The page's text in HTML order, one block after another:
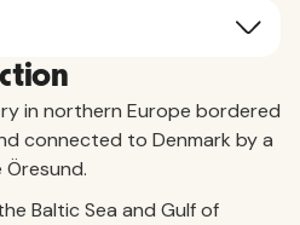
in northern Europe bordered
connected to Denmark by a
Baltic Sea and Gulf of